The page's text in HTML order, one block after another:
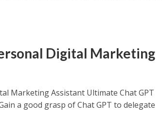
Digital Marketing
Marketing Assistant Ultimate Chat GPT
a good grasp of Chat GPT to delegate